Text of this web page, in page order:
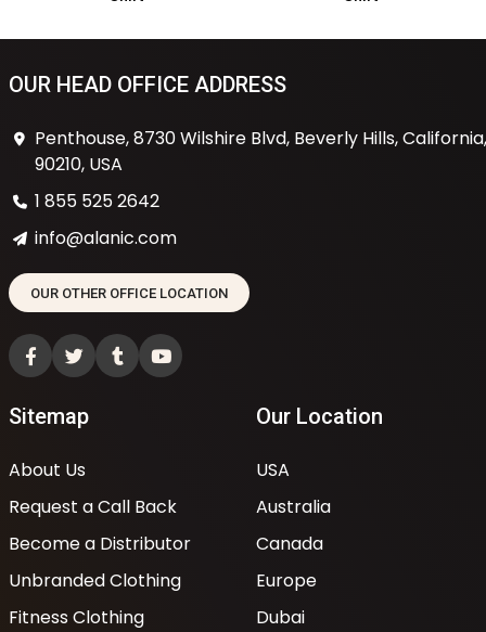
OUR HEAD OFFICE ADDRESS
Penthouse, 8730 Wilshire Blvd, Beverly Hills, California,
90210, USA
1 855 525 2642
info@alanic.com
OUR OTHER OFFICE LOCATION
Sitemap
About Us
Request a Call Back
Become a Distributor
Unbranded Clothing
Fitness Clothing
Our Location
USA
Australia
Canada
Europe
Dubai